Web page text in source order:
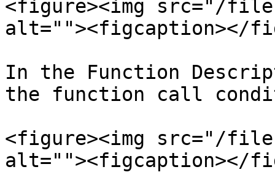
<figure><img src="/
alt=""><figcaption></
In the Function
the function call
<figure><img src="/
alt=""><figcaption></